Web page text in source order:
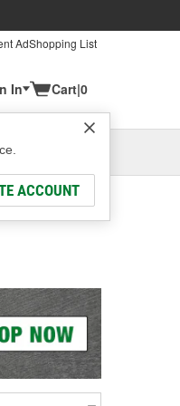
AdShopping List
In
ACCOUNT
Cart|0
Add New